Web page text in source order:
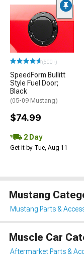
(500+)
SpeedForm Bullitt
Style Fuel Door;
Black
(05-09 Mustang)
$74.99
2 Day
Get it by Tue, Aug 11
Mustang
Mustang Parts &
Muscle Car
Aftermarket Parts &